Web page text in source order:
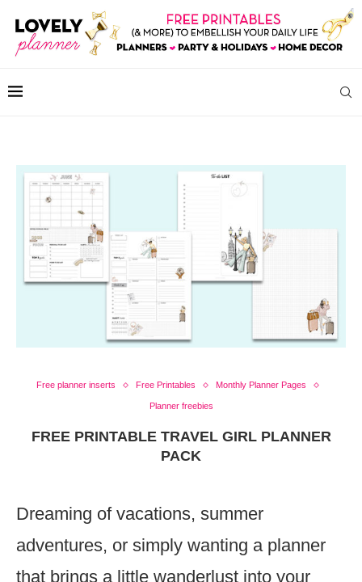
Free planner inserts Free Printables Monthly Planner Pages
Planner freebies
FREE PRINTABLE TRAVEL GIRL PLANNER
PACK
Dreaming of vacations, summer
adventures, or simply wanting a planner
that brings a little wanderlust into your